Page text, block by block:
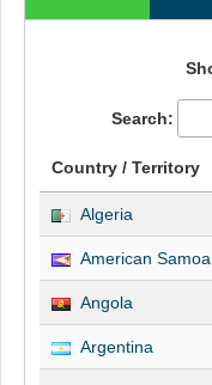
Search:
Country / Territory
Algeria
American Samoa
Angola
Argentina